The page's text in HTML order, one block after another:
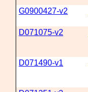
G0900427-v2
D071075-v2
D071490-v1